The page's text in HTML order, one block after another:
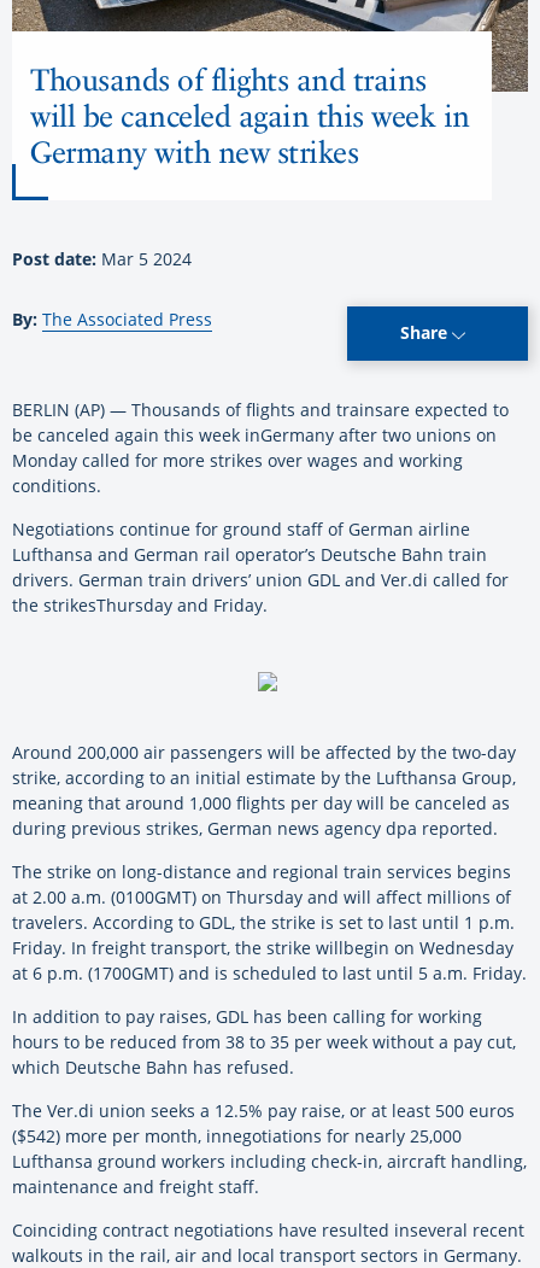
Thousands of flights and trains
will be canceled again this week in
Germany with new strikes
Post date: Mar 5 2024
By: The Associated Press
Share
BERLIN (AP) — Thousands of flights and trainsare expected to
be canceled again this week inGermany after two unions on
Monday called for more strikes over wages and working
conditions.
Negotiations continue for ground staff ofGerman airline
Lufthansa and German rail operator’s Deutsche Bahn train
drivers. German train drivers’ union GDL and Ver.di called for
the strikesThursday and Friday.
Around 200,000 air passengers will be affected by the two-day
strike, according to an initial estimate by the Lufthansa Group,
meaning that around 1,000 flights per day will be canceled as
during previous strikes, German news agency dpa reported.
The strike on long-distance and regional train services begins
at 2.00 a.m. (0100GMT) on Thursday and will affect millions of
travelers. According to GDL, the strike is set to last until 1 p.m.
Friday. In freight transport, the strike willbegin on Wednesday
at 6 p.m. (1700GMT) and is scheduled to last until 5 a.m. Friday.
In addition to pay raises, GDL has been calling for working
hours to be reduced from 38 to 35 per week without a pay cut,
which Deutsche Bahn has refused.
The Ver.di union seeks a 12.5% pay raise, or at least 500 euros
($542) more per month, innegotiations for nearly 25,000
Lufthansa ground workers including check-in, aircraft handling,
maintenance and freight staff.
Coinciding contract negotiations have resulted inseveral recent
walkouts in the rail, air and local transport sectors in Germany.